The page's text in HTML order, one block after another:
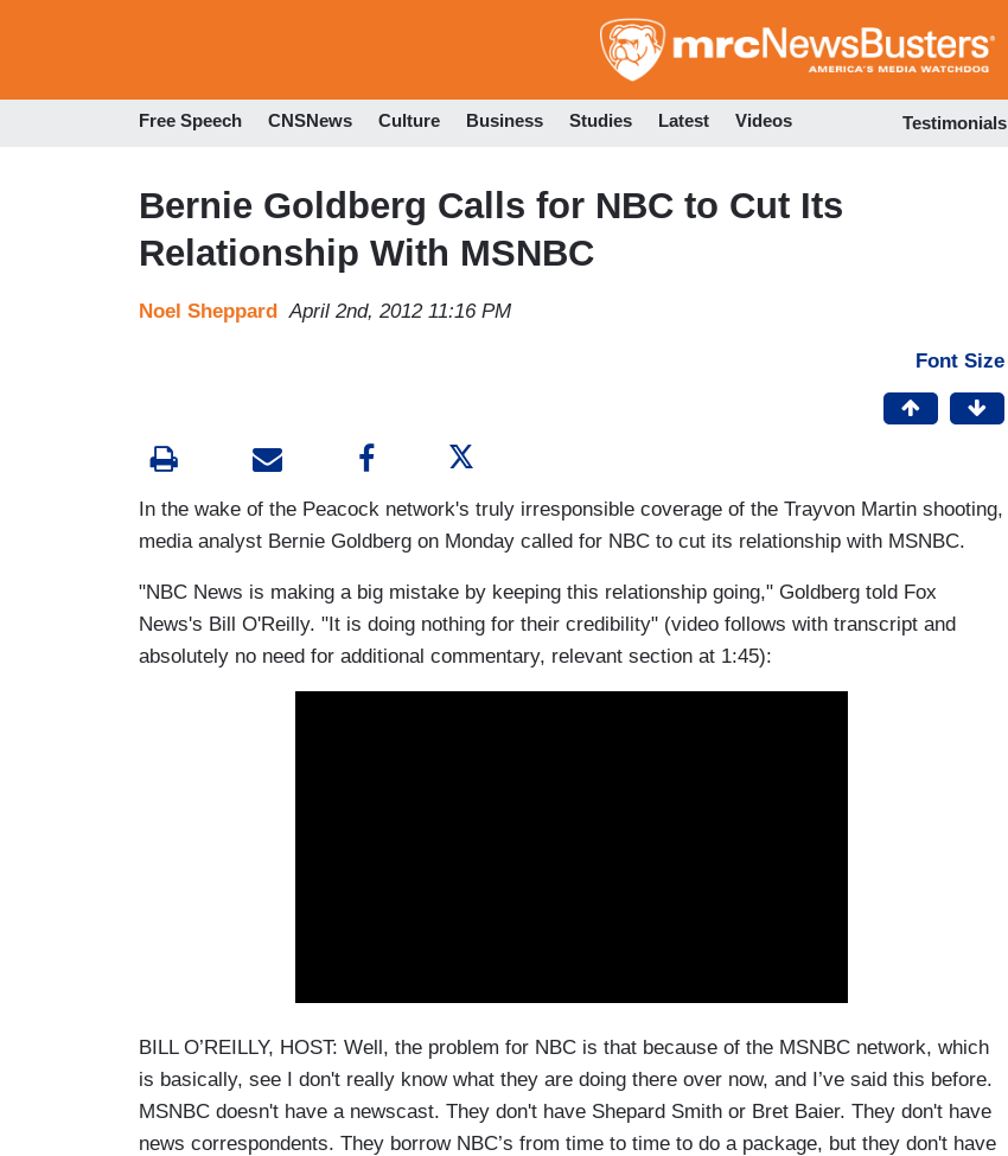
to
Free Speech CNSNews Culture Business Studies Latest Videos Testimonials
Bernie Goldberg Calls for NBC to Cut Its
Relationship With MSNBC
Noel Sheppard April 2nd, 2012 11:16 PM
Font Size
In the wake of the Peacock network's truly irresponsible coverage of the Trayvon Martin shooting,
media analyst Bernie Goldberg on Monday called for NBC to cut its relationship with MSNBC.
"NBC News is making a big mistake by keeping this relationship going," Goldberg told Fox
News's Bill O'Reilly. "It is doing nothing for their credibility" (video follows with transcript and
absolutely no need for additional commentary, relevant section at 1:45):
BILL O’REILLY, HOST: Well, the problem for NBC is that because of the MSNBC network, which
is basically, see I don't really know what they are doing there over now, and I’ve said this before.
MSNBC doesn't have a newscast. They don't have Shepard Smith or Bret Baier. They don't have
news correspondents. They borrow NBC’s from time to time to do a package, but they don't have